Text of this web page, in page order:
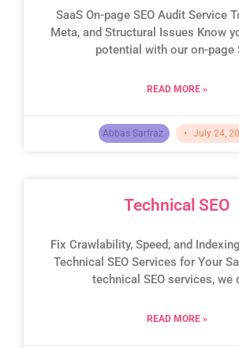
SaaS On-page SEO Audit Service
Meta, and Structural Issues Know
potential with our on-page
READ MORE »
Abbas Sarfraz July 24,
Technical SEO
Fix Crawlability, Speed, and
Technical SEO Services for Your
technical SEO services, we
READ MORE »